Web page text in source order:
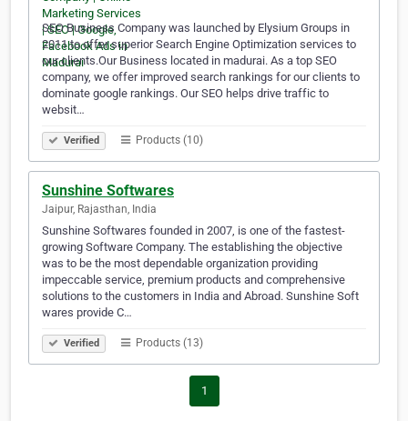
SEO Business Company was launched by Elysium Groups in
2011 to offer superior Search Engine Optimization services to
our clients.Our Business located in madurai. As a top SEO
company, we offer improved search rankings for our clients to
dominate google rankings. Our SEO helps drive traffic to
websit…
Verified Products (10)
Sunshine Softwares
Jaipur, Rajasthan, India
Sunshine Softwares founded in 2007, is one of the fastest-
growing Software Company. The establishing the objective
was to be the most dependable organization providing
impeccable service, premium products and comprehensive
solutions to the customers in India and Abroad. Sunshine Soft
wares provide C…
Verified Products (13)
1